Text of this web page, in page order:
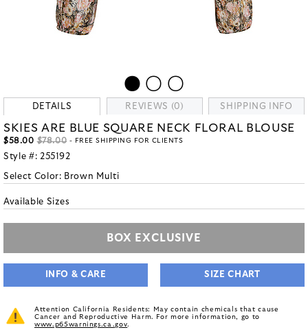
DETAILS REVIEWS (0) SHIPPING INFO
SKIES ARE BLUE SQUARE NECK FLORAL BLOUSE
$58.00 $78.00 - FREE SHIPPING FOR CLIENTS
Style #: 255192
Select Color: Brown Multi
Available Sizes
BOX EXCLUSIVE
INFO & CARE SIZE CHART
Attention California Residents: May contain chemicals that cause
Cancer and Reproductive Harm. For more information, go to
www.p65warnings.ca.gov.